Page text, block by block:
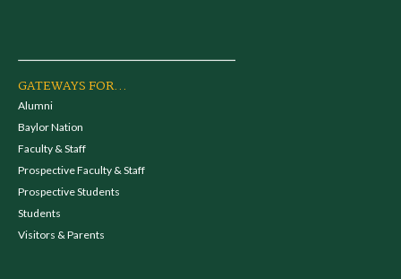
GATEWAYS FOR...
Alumni
Baylor Nation
Faculty & Staff
Prospective Faculty & Staff
Prospective Students
Students
Visitors & Parents